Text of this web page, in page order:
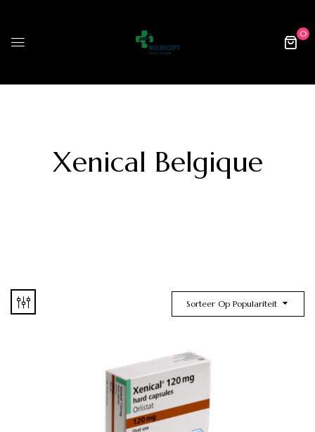
0
Xenical Belgique
Sorteer Op Populariteit